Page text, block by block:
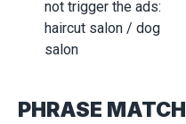
not trigger the ads:
haircut salon / dog
salon
PHRASE MATCH